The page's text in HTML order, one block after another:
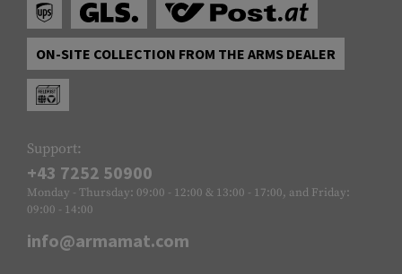
ON-SITE COLLECTION FROM THE ARMS DEALER
Support:
+43 7252 50900
Monday - Thursday: 09:00 - 12:00 & 13:00 - 17:00, and Friday:
09:00 - 14:00
info@armamat.com